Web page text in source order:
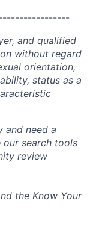
and qualified
without regard
orientation,
status as a
and need a
our search tools
review
the Know Your